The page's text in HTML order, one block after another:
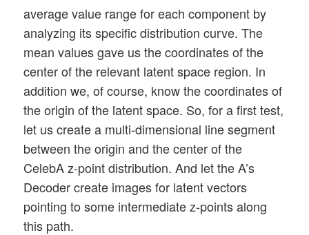
average value range for each component by
analyzing its specific distribution curve. The
mean values gave us the coordinates of the
center of the relevant latent space region. In
addition we, of course, know the coordinates of
the origin of the latent space. So, for a first test,
let us create a multi-dimensional line segment
between the origin and the center of the
CelebA z-point distribution. And let the A’s
Decoder create images for latent vectors
pointing to some intermediate z-points along
this path.